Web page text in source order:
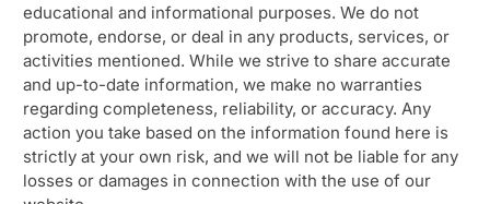
educational and informational purposes. We do not
promote, endorse, or deal in any products, services, or
activities mentioned. While we strive to share accurate
and up-to-date information, we make no warranties
regarding completeness, reliability, or accuracy. Any
action you take based on the information found here is
strictly at your own risk, and we will not be liable for any
losses or damages in connection with the use of our